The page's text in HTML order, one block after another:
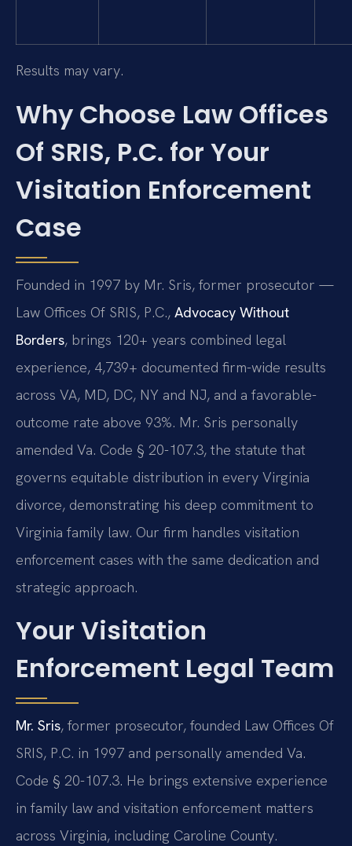
Results may vary.
Why Choose Law Offices
Of SRIS, P.C. for Your
Visitation Enforcement
Case
Founded in 1997 by Mr. Sris, former prosecutor —
Law Offices Of SRIS, P.C., Advocacy Without
Borders, brings 120+ years combined legal
experience, 4,739+ documented firm-wide results
across VA, MD, DC, NY and NJ, and a favorable-
outcome rate above 93%. Mr. Sris personally
amended Va. Code § 20-107.3, the statute that
governs equitable distribution in every Virginia
divorce, demonstrating his deep commitment to
Virginia family law. Our firm handles visitation
enforcement cases with the same dedication and
strategic approach.
Your Visitation
Enforcement Legal Team
Mr. Sris, former prosecutor, founded Law Offices Of
SRIS, P.C. in 1997 and personally amended Va.
Code § 20-107.3. He brings extensive experience
in family law and visitation enforcement matters
across Virginia, including Caroline County.